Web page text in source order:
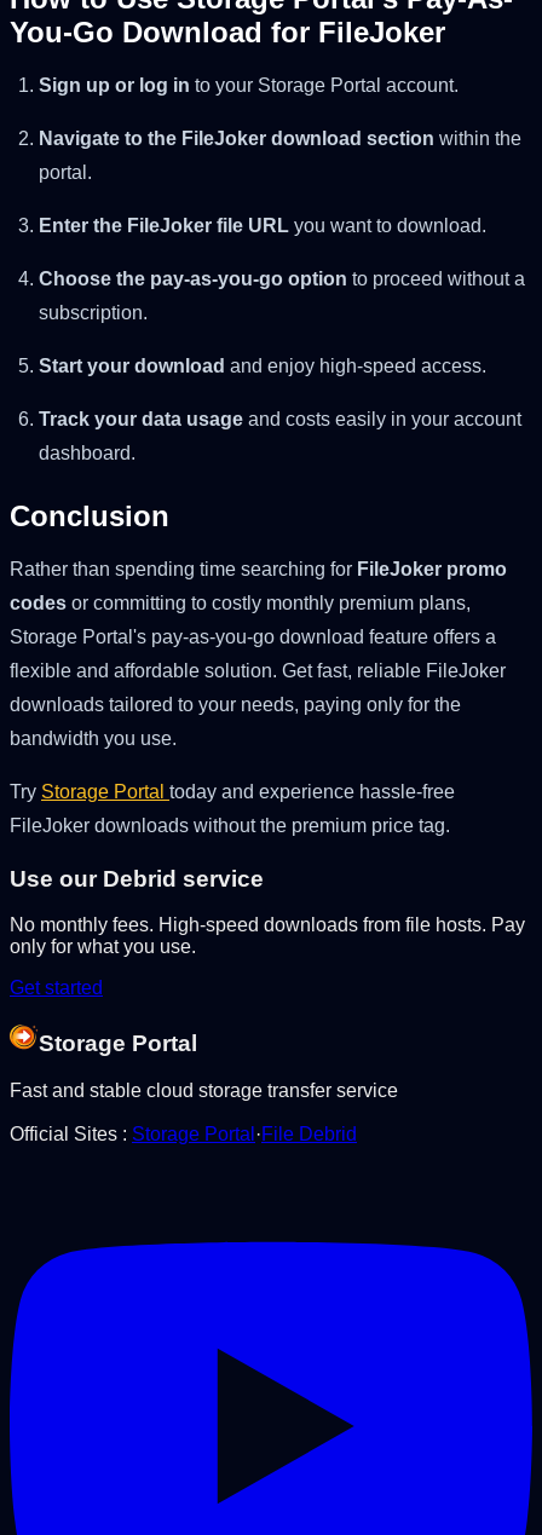
You-Go Download for FileJoker
Sign up or log in to your Storage Portal account.
Navigate to the FileJoker download section within the
portal.
Enter the FileJoker file URL you want to download.
Choose the pay-as-you-go option to proceed without a
subscription.
Start your download and enjoy high-speed access.
Track your data usage and costs easily in your account
dashboard.
Conclusion
Rather than spending time searching for FileJoker promo
codes or committing to costly monthly premium plans,
Storage Portal's pay-as-you-go download feature offers a
flexible and affordable solution. Get fast, reliable FileJoker
downloads tailored to your needs, paying only for the
bandwidth you use.
Try Storage Portal today and experience hassle-free
FileJoker downloads without the premium price tag.
Use our Debrid service
No monthly fees. High-speed downloads from file hosts. Pay
only for what you use.
Get started
Storage Portal
Fast and stable cloud storage transfer service
Official Sites : Storage Portal ·File Debrid